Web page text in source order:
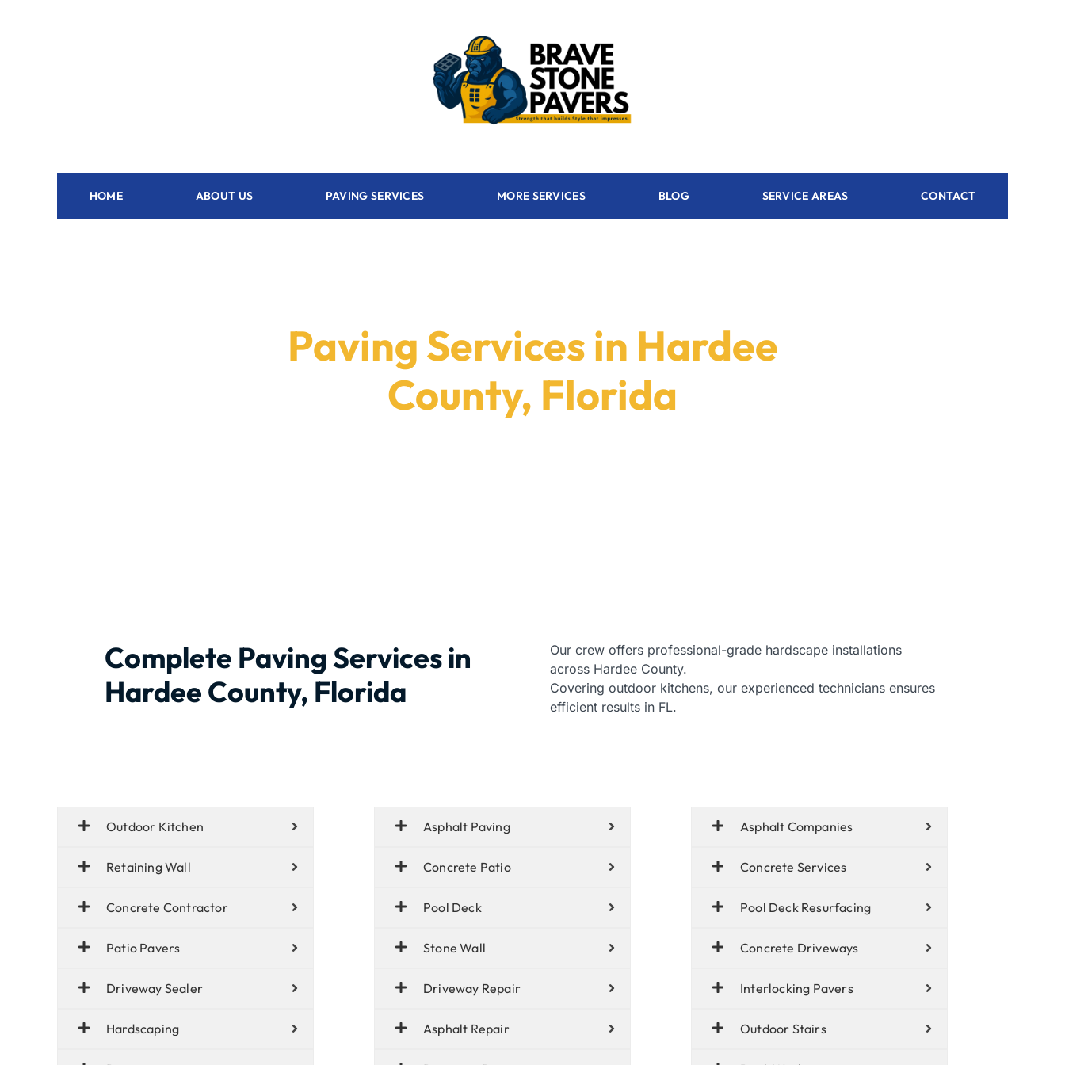
HOME ABOUT US PAVING SERVICES MORE SERVICES BLOG SERVICE AREAS CONTACT
Paving Services in Hardee
County, Florida
Complete Paving Services in
Hardee County, Florida
Our crew offers professional-grade hardscape installations
across Hardee County.
Covering outdoor kitchens, our experienced technicians ensures
efficient results in FL.
Outdoor Kitchen
Retaining Wall
Concrete Contractor
Patio Pavers
Driveway Sealer
Hardscaping
Asphalt Paving
Concrete Patio
Pool Deck
Stone Wall
Driveway Repair
Asphalt Repair
Asphalt Companies
Concrete Services
Pool Deck Resurfacing
Concrete Driveways
Interlocking Pavers
Outdoor Stairs